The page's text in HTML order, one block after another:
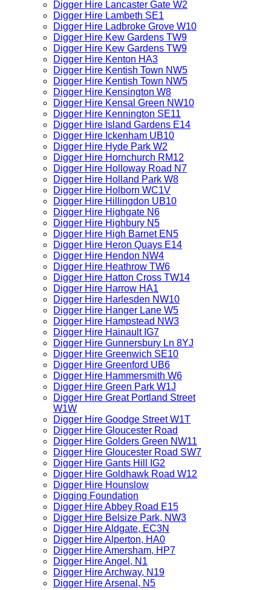
Digger Hire Lancaster Gate W2
Digger Hire Lambeth SE1
Digger Hire Ladbroke Grove W10
Digger Hire Kew Gardens TW9
Digger Hire Kew Gardens TW9
Digger Hire Kenton HA3
Digger Hire Kentish Town NW5
Digger Hire Kentish Town NW5
Digger Hire Kensington W8
Digger Hire Kensal Green NW10
Digger Hire Kennington SE11
Digger Hire Island Gardens E14
Digger Hire Ickenham UB10
Digger Hire Hyde Park W2
Digger Hire Hornchurch RM12
Digger Hire Holloway Road N7
Digger Hire Holland Park W8
Digger Hire Holborn WC1V
Digger Hire Hillingdon UB10
Digger Hire Highgate N6
Digger Hire Highbury N5
Digger Hire High Barnet EN5
Digger Hire Heron Quays E14
Digger Hire Hendon NW4
Digger Hire Heathrow TW6
Digger Hire Hatton Cross TW14
Digger Hire Harrow HA1
Digger Hire Harlesden NW10
Digger Hire Hanger Lane W5
Digger Hire Hampstead NW3
Digger Hire Hainault IG7
Digger Hire Gunnersbury Ln 8YJ
Digger Hire Greenwich SE10
Digger Hire Greenford UB6
Digger Hire Hammersmith W6
Digger Hire Green Park W1J
Digger Hire Great Portland Street
W1W
Digger Hire Goodge Street W1T
Digger Hire Gloucester Road
Digger Hire Golders Green NW11
Digger Hire Gloucester Road SW7
Digger Hire Gants Hill IG2
Digger Hire Goldhawk Road W12
Digger Hire Hounslow
Digging Foundation
Digger Hire Abbey Road E15
Digger Hire Belsize Park, NW3
Digger Hire Aldgate, EC3N
Digger Hire Alperton, HA0
Digger Hire Amersham, HP7
Digger Hire Angel, N1
Digger Hire Archway, N19
Digger Hire Arsenal, N5